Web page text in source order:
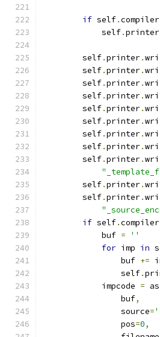
if self.compiler
            self
.printer
        self
.printer.
        self
.printer.
        self
.printer.
        self
.printer.
        self
.printer.
        self
.printer.
        self
.printer.
        self
.printer.
        self
.printer.
        self
.printer.
        self
.printer.
if self.compiler
            buf
=
''
for imp in
                buf
+=
                self
.
            impcode
=
                buf
,
                source
=
                pos
=0,